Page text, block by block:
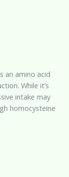
an amino acid
While it’s
intake may
homocysteine